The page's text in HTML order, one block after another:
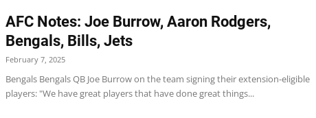
AFC Notes: Joe Burrow, Aaron Rodgers,
Bengals, Bills, Jets
February 7, 2025
Bengals Bengals QB Joe Burrow on the team signing their extension-eligible
players: "We have great players that have done great things...